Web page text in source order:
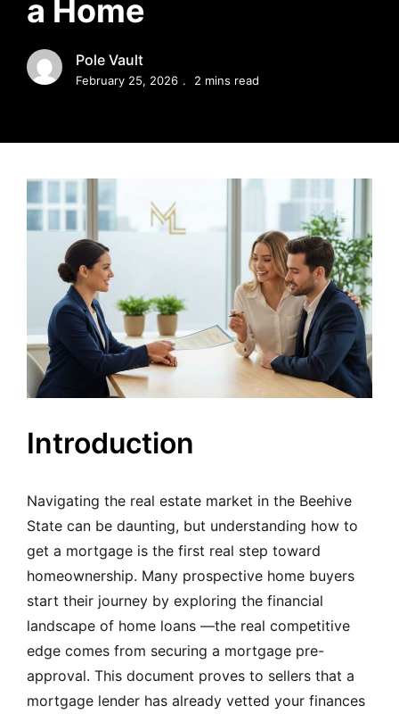
MORTGAGE RATES, HOME BUYING, AND INVESTING
a Home
Pole Vault
February 25, 2026 2 mins read
Introduction
Navigating the real estate market in the Beehive
State can be daunting, but understanding how to
get a mortgage is the first real step toward
homeownership. Many prospective home buyers
start their journey by exploring the financial
landscape of home loans —the real competitive
edge comes from securing a mortgage pre-
approval. This document proves to sellers that a
mortgage lender has already vetted your finances